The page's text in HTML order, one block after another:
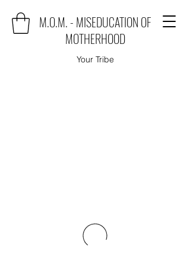
M.O.M. - MISEDUCATION OF
MOTHERHOOD
Your Tribe